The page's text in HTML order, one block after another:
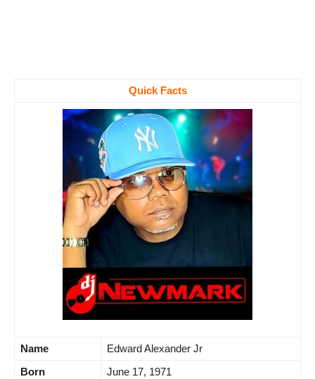
Quick Facts
Name
Edward Alexander Jr
Born
June 17, 1971